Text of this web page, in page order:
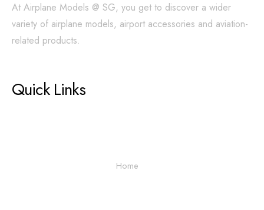
At Airplane Models @ SG, you get to discover a wider
variety of airplane models, airport accessories and aviation-
related products.
Quick Links
Home